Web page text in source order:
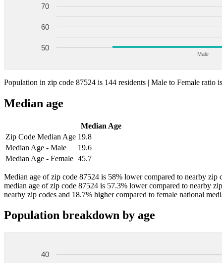
Male
50
60
70
Population in zip code 87524 is 144 residents | Male to Female ratio
Median age
Median Age
Zip Code Median Age 19.8
Median Age - Male
19.6
Median Age - Female 45.7
Median age of zip code 87524 is 58% lower compared to nearby
median age of zip code 87524 is 57.3% lower compared to nearby
nearby zip codes and 18.7% higher compared to female national
Population breakdown by age
40